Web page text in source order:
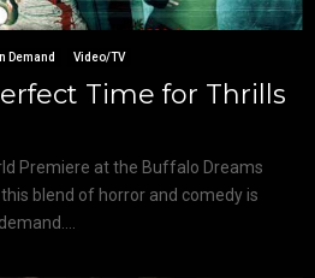
Demand Video/TV
Time for Thrills
Premiere at the Buffalo Dreams
blend of horror and comedy is